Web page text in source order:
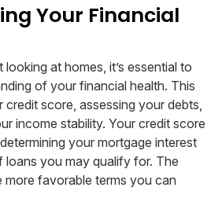
Your Financial
at homes, it’s essential to
of your financial health. This
score, assessing your debts,
income stability. Your credit score
your mortgage interest
loans you may qualify for. The
more favorable terms you can